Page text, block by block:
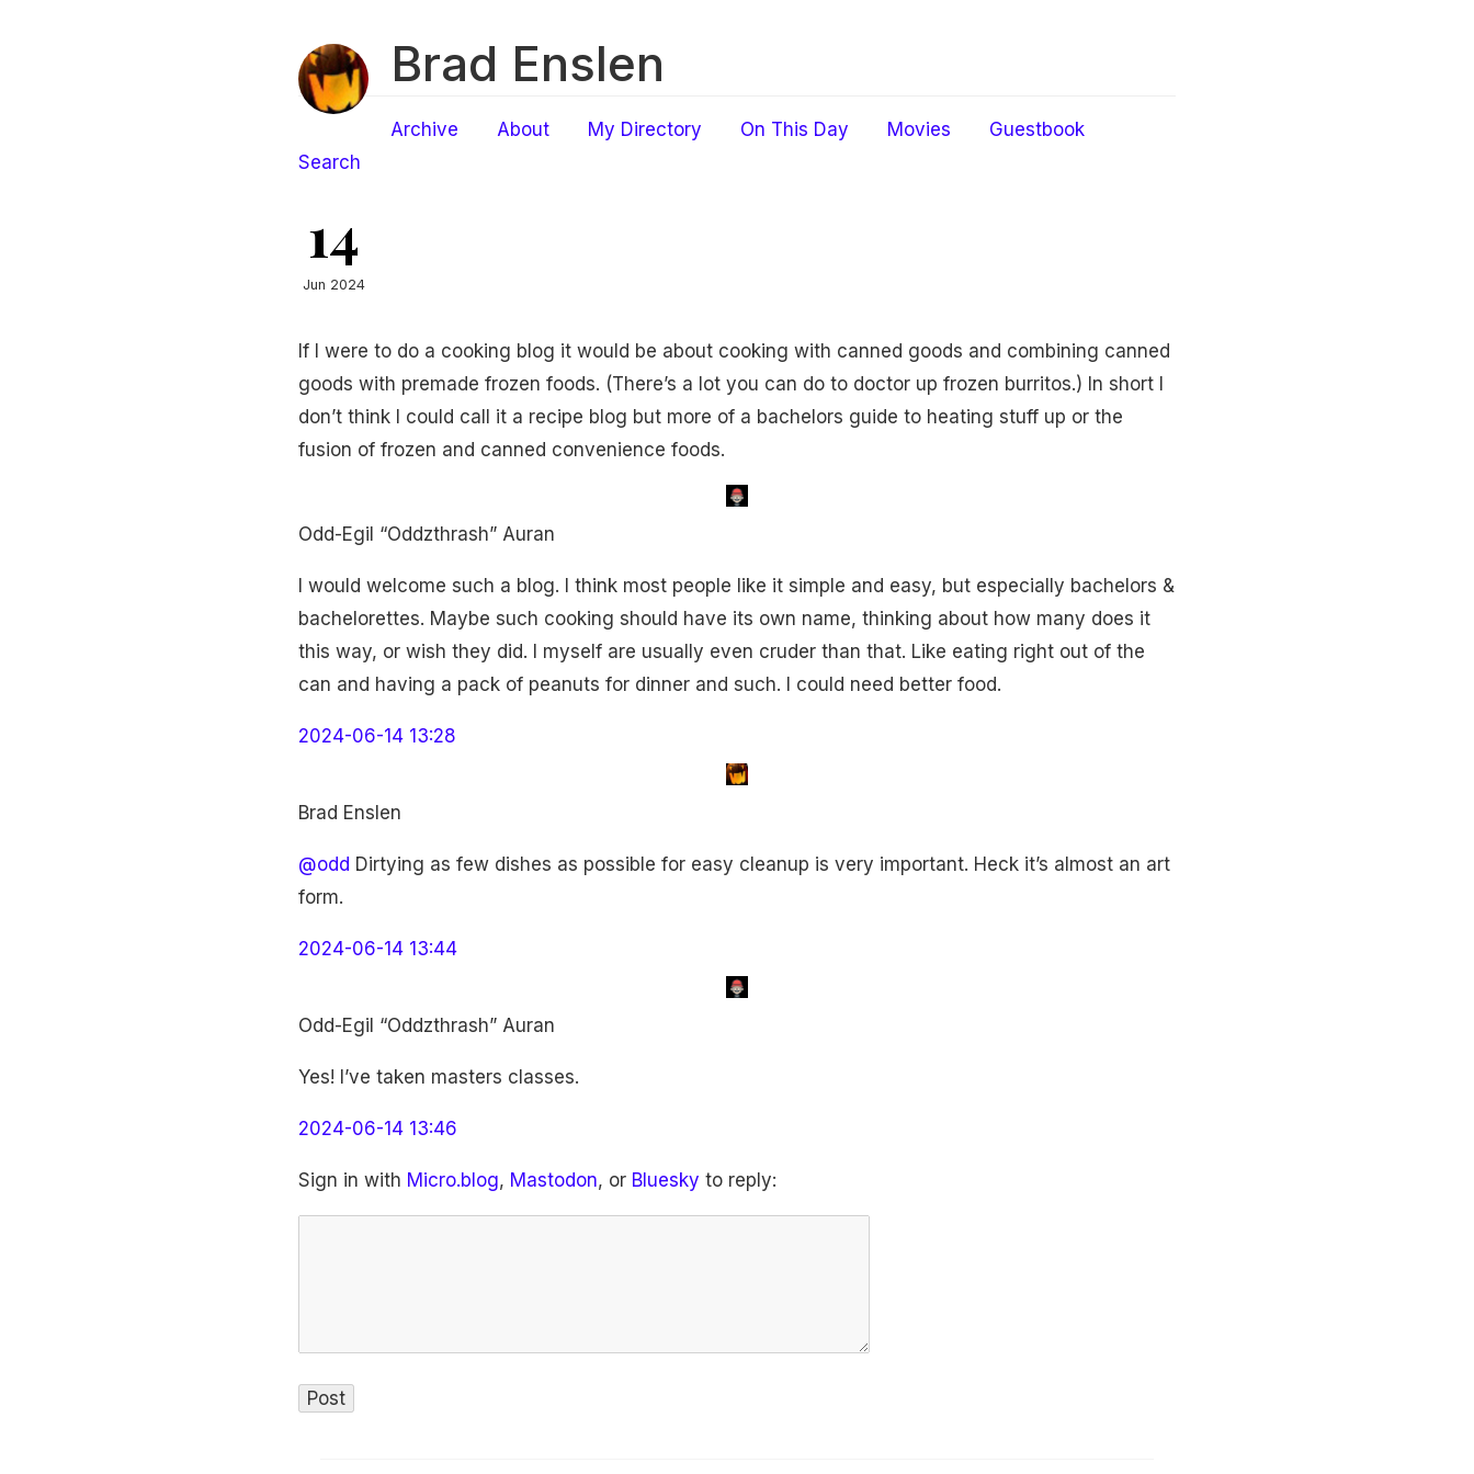
Brad Enslen
Archive About My Directory On This Day Movies
Guestbook
Search
14
Jun 2024
If I were to do a cooking blog it would be about cooking with canned goods and combining canned
goods with premade frozen foods. (There’s a lot you can do to doctor up frozen burritos.) In short I
don’t think I could call it a recipe blog but more of a bachelors guide to heating stuff up or the
fusion of frozen and canned convenience foods.
Odd-Egil “Oddzthrash” Auran
I would welcome such a blog. I think most people like it simple and easy, but especially bachelors &
bachelorettes. Maybe such cooking should have its own name, thinking about how many does it
this way, or wish they did. I myself are usually even cruder than that. Like eating right out of the
can and having a pack of peanuts for dinner and such. I could need better food.
2024-06-14 13:28
Brad Enslen
@odd Dirtying as few dishes as possible for easy cleanup is very important. Heck it’s almost an art
form.
2024-06-14 13:44
Odd-Egil “Oddzthrash” Auran
Yes! I’ve taken masters classes.
2024-06-14 13:46
Sign in with Micro.blog, Mastodon, or Bluesky to reply: